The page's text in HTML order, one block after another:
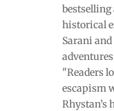
historical
Sarani
"Readers
escapism
Rhystan’s